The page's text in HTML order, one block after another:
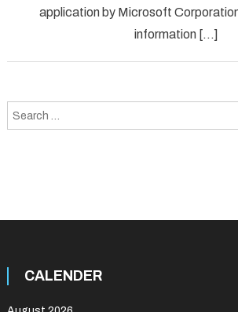
application by Microsoft
information […]
CALENDER